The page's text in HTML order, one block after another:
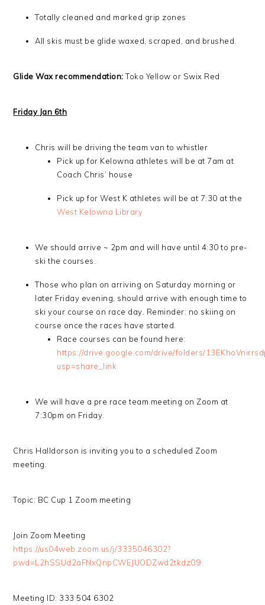
Totally cleaned and marked grip zones
All skis must be glide waxed, scraped, and brushed.
Glide Wax recommendation:Toko Yellow or Swix Red
Friday Jan 6th
Chris will be driving the team van to whistler
Pick up for Kelowna athletes will be at 7am at
Coach Chris’ house
Pick up for West K athletes will be at 7:30 at the
West Kelowna Library
We should arrive ~ 2pm and will have until 4:30 to pre-
ski the courses.
Those who plan on arriving on Saturday morning or
later Friday evening, should arrive with enough time to
ski your course on race day. Reminder: no skiing on
course once the races have started.
Race courses can be found here:
https://drive.google.com/drive/folders/
usp=share_link
We will have a pre race team meeting on Zoom at
7:30pm on Friday.
Chris Halldorson is inviting you to a scheduled Zoom
meeting.
Topic: BC Cup 1 Zoom meeting
Join Zoom Meeting
https://us04web.zoom.us/j/3335046302?
pwd=L2hSSUd2aFNxQnpCWEJUODZwd2tkdz09
Meeting ID: 333 504 6302